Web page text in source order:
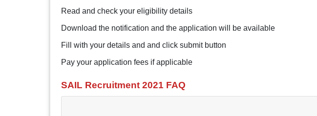
Read and check your eligibility details
Download the notification and the application will be available
Fill with your details and and click submit button
Pay your application fees if applicable
SAIL Recruitment 2021 FAQ